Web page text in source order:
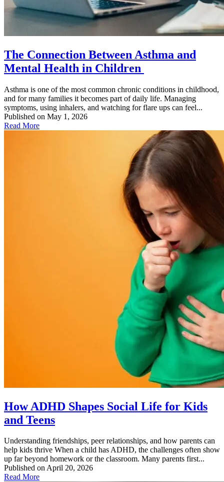
The Connection Between Asthma and
Mental Health in Children
Asthma is one of the most common chronic conditions in childhood,
and for many families it becomes part of daily life. Managing
symptoms, using inhalers, and watching for flare ups can feel...
Published on May 1, 2026
Read More
How ADHD Shapes Social Life for Kids
and Teens
Understanding friendships, peer relationships, and how parents can
help kids thrive When a child has ADHD, the challenges often show
up far beyond homework or the classroom. Many parents first...
Published on April 20, 2026
Read More